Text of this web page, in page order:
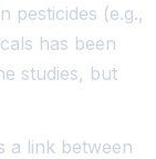
pesticides (e.g.,
has been
studies, but
a link between